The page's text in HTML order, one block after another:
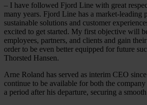
– I have followed Fjord Line with great
many years. Fjord Line has a market-leading
sustainable solutions and customer
excited to get started. My first objective will
employees, partners, and clients and gain
order to be even better equipped for future
Thorsted Hansen.
Arne Roland has served as interim CEO
continue to be available for both the
a period after his departure, securing a